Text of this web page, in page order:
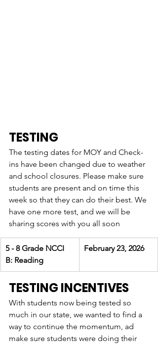
TESTING
The testing dates for MOY and Check-
ins have been changed due to weather
and school closures. Please make sure
students are present and on time this
week so that they can do their best. We
have one more test, and we will be
sharing scores with you all soon
5 - 8 Grade NCCI
B: Reading
February 23, 2026
TESTING INCENTIVES
With students now being tested so
much in our state, we wanted to find a
way to continue the momentum, ad
make sure students were doing their